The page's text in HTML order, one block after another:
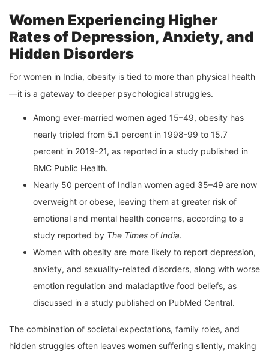
Women Experiencing Higher
Rates of Depression, Anxiety, and
Hidden Disorders
For women in India, obesity is tied to more than physical health
—it is a gateway to deeper psychological struggles.
Among ever-married women aged 15–49, obesity has
nearly tripled from 5.1 percent in 1998-99 to 15.7
percent in 2019-21, as reported in a study published in
BMC Public Health.
Nearly 50 percent of Indian women aged 35–49 are now
overweight or obese, leaving them at greater risk of
emotional and mental health concerns, according to a
study reported by The Times of India.
Women with obesity are more likely to report depression,
anxiety, and sexuality-related disorders, along with worse
emotion regulation and maladaptive food beliefs, as
discussed in a study published on PubMed Central.
The combination of societal expectations, family roles, and
hidden struggles often leaves women suffering silently, making